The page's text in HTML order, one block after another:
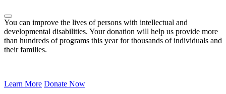
You can improve the lives of persons with intellectual and
developmental disabilities. Your donation will help us provide more
than hundreds of programs this year for thousands of individuals and
their families.
Learn More Donate Now